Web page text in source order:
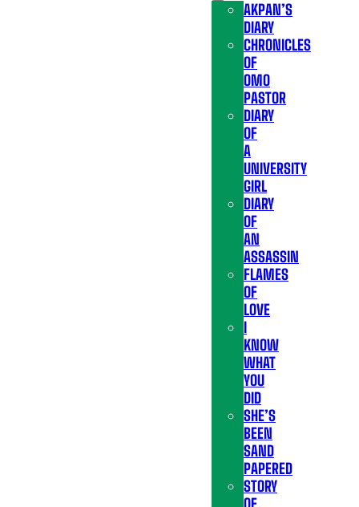
AKPAN’S
DIARY
CHRONICLES
OF
OMO
PASTOR
DIARY
OF
A
UNIVERSITY
GIRL
DIARY
OF
AN
ASSASSIN
FLAMES
OF
LOVE
I
KNOW
WHAT
YOU
DID
SHE’S
BEEN
SAND
PAPERED
STORY